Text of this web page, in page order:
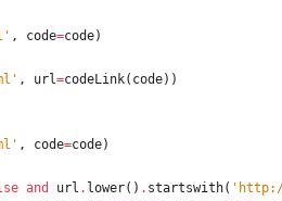
' , code=code)
' , url=codeLink( code) )
' , code=code)
and url . lower( ) . startswith( '